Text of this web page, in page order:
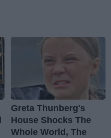
Greta Thunberg's
House Shocks The
Whole World, The